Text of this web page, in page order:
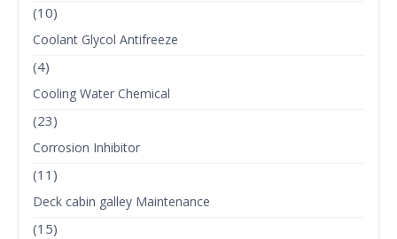
(10)
Coolant Glycol Antifreeze
(4)
Cooling Water Chemical
(23)
Corrosion Inhibitor
(11)
Deck cabin galley Maintenance
(15)